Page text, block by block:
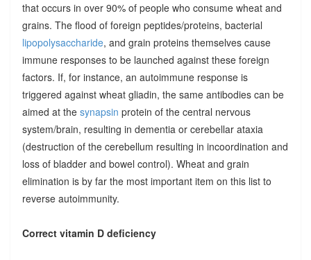
that occurs in over 90% of people who consume wheat and
grains. The flood of foreign peptides/proteins, bacterial
lipopolysaccharide, and grain proteins themselves cause
immune responses to be launched against these foreign
factors. If, for instance, an autoimmune response is
triggered against wheat gliadin, the same antibodies can be
aimed at the synapsin protein of the central nervous
system/brain, resulting in dementia or cerebellar ataxia
(destruction of the cerebellum resulting in incoordination and
loss of bladder and bowel control). Wheat and grain
elimination is by far the most important item on this list to
reverse autoimmunity.
Correct vitamin D deficiency